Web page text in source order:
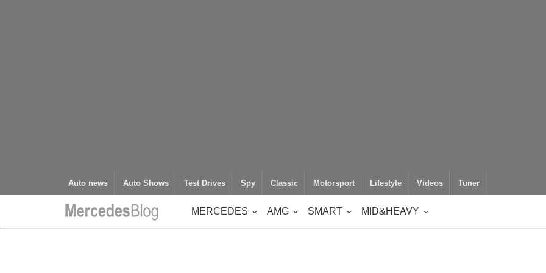
Auto news Auto Shows Test Drives Spy Classic Motorsport Lifestyle Videos Tuner
MERCEDES AMG SMART MID&HEAVY